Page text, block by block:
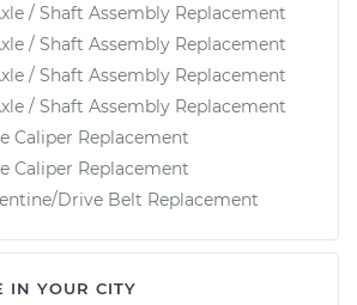
/ Shaft Assembly Replacement
/ Shaft Assembly Replacement
/ Shaft Assembly Replacement
/ Shaft Assembly Replacement
Caliper Replacement
Caliper Replacement
Drive Belt Replacement
IN YOUR CITY